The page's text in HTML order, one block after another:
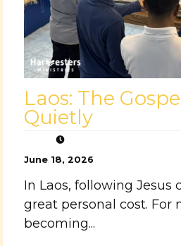
Donate
Laos: The
Quietly
June 18, 2026
In Laos, following Jesus
great personal cost. For
becoming...